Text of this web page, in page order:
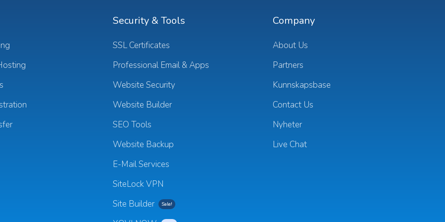
Security & Tools
SSL Certificates
Professional Email & Apps
Website Security
Website Builder
SEO Tools
Website Backup
E-Mail Services
SiteLock VPN
Site Builder
Sale!
Company
About Us
Partners
Kunnskapsbase
Contact Us
Nyheter
Live Chat